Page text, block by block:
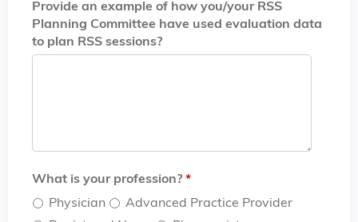
Provide an example of how you/your RSS
Planning Committee have used evaluation data
to plan RSS sessions?
What is your profession? *
Physician
Advanced Practice Provider